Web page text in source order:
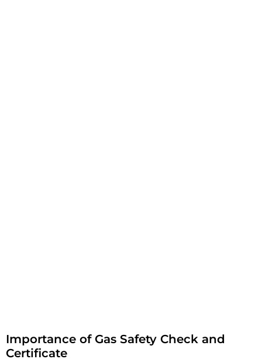
Importance of Gas Safety Check and
Certificate